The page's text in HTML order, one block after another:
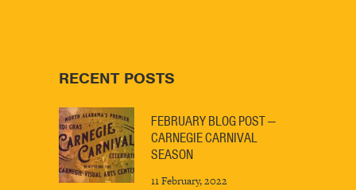
RECENT POSTS
FEBRUARY BLOG POST —
CARNEGIE CARNIVAL
SEASON
11 February, 2022